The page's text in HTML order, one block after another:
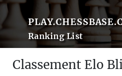
Ranking List
Classement Elo